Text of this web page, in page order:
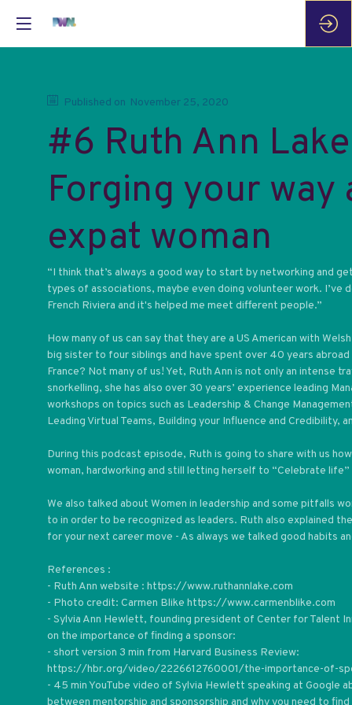
Published on November 25, 2020
#6 Ruth Ann
Forging your way
expat woman
“I think that’s always a good way to start by networking and
types of associations, maybe even doing volunteer work. I’ve
French Riviera and it's helped me meet different people.”
How many of us can say that they are a US American with
big sister to four siblings and have spent over 40 years abroad
France? Not many of us! Yet, Ruth Ann is not only an intense
snorkelling, she has also over 30 years’ experience leading
workshops on topics such as Leadership & Change
Leading Virtual Teams, Building your Influence and Credibility,
During this podcast episode, Ruth is going to share with us
woman, hardworking and still letting herself to “Celebrate
We also talked about Women in leadership and some pitfalls
to in order to be recognized as leaders. Ruth also explained
for your next career move - As always we talked good habits
References :
- Ruth Ann website : https://www.ruthannlake.com
- Photo credit: Carmen Blike https://www.carmenblike.com
- Sylvia Ann Hewlett, founding president of Center for Talent
on the importance of finding a sponsor:
- short version 3 min from Harvard Business Review:
https://hbr.org/video/2226612760001/the-importance-of-
- 45 min YouTube video of Sylvia Hewlett speaking at Google
between mentorship and sponsorship and why you need to